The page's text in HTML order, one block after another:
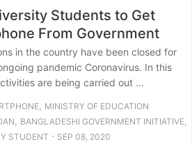
Students to Get
From Government
in the country have been closed for
pandemic Coronavirus. In this
are being carried out ...
, MINISTRY OF EDUCATION
, BANGLADESHI GOVERNMENT INITIATIVE,
STUDENT ⋅ SEP 08, 2020